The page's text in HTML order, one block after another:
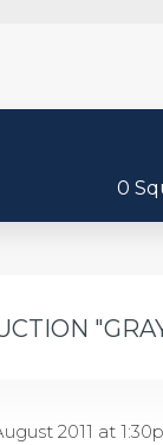
0
2011 at